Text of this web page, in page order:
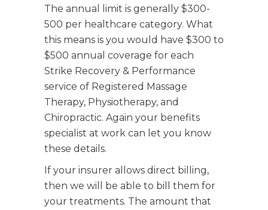
The annual limit is generally $300-
500 per healthcare category. What
this means is you would have $300 to
$500 annual coverage for each
Strike Recovery & Performance
service of Registered Massage
Therapy, Physiotherapy, and
Chiropractic. Again your benefits
specialist at work can let you know
these details.
If your insurer allows direct billing,
then we will be able to bill them for
your treatments. The amount that